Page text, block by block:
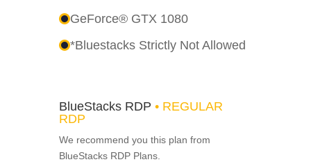
GeForce® GTX 1080
*Bluestacks Strictly Not Allowed
BlueStacks RDP • REGULAR
RDP
We recommend you this plan from
BlueStacks RDP Plans.